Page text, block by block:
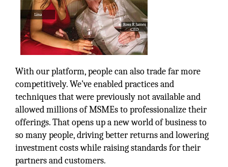
With our platform, people can also trade far more
competitively. We’ve enabled practices and
techniques that were previously not available and
allowed millions of MSMEs to professionalize their
offerings. That opens up a new world of business to
so many people, driving better returns and lowering
investment costs while raising standards for their
partners and customers.